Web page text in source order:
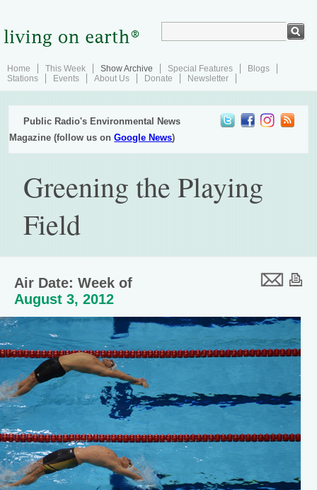
Home This Week Show Archive Special Features
Blogs
Stations
Events About Us Donate Newsletter
Public Radio's Environmental News
Magazine (follow us onGoogle News)
Greening the Playing
Field
Air Date: Week of
August 3, 2012